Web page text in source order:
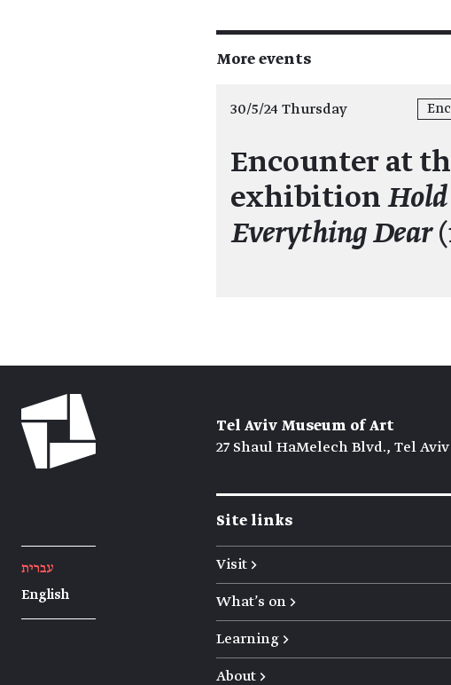
More events
30/5/24 Thursday
Encounter at
exhibition Hold
Everything Dear
עברית
English
Tel Aviv Museum of Art
27 Shaul HaMelech Blvd., Tel Aviv
Site links
Visit →
What's on →
Learning →
About →